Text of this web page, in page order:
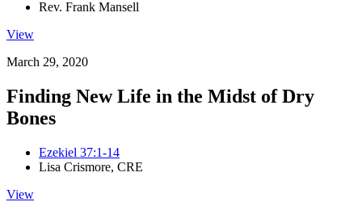
Rev. Frank Mansell
View
March 29, 2020
Finding New Life in the Midst of Dry
Bones
Ezekiel 37:1-14
Lisa Crismore, CRE
View